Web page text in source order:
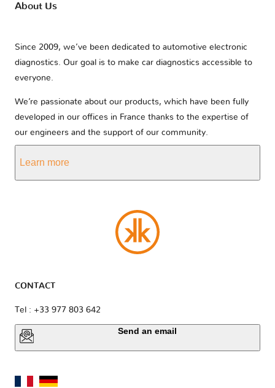
About Us
Since 2009, we’ve been dedicated to automotive electronic
diagnostics. Our goal is to make car diagnostics accessible to
everyone.
We’re passionate about our products, which have been fully
developed in our offices in France thanks to the expertise of
our engineers and the support of our community.
Learn more
CONTACT
Tel : +33 977 803 642
Send an email